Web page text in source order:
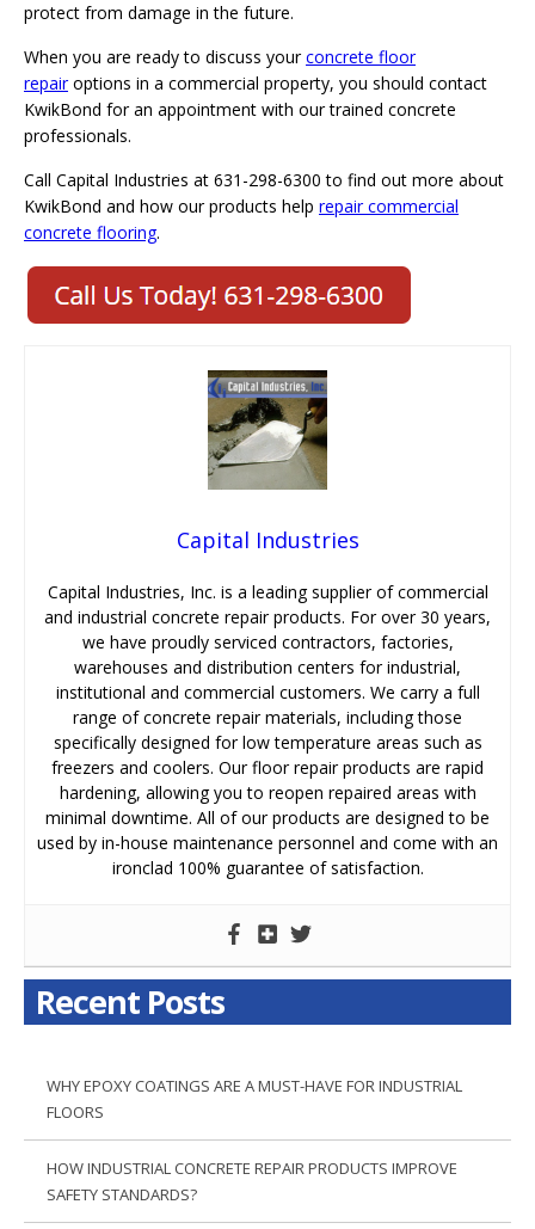
protect from damage in the future.
When you are ready to discuss yourconcrete floor
repairoptions in a commercial property, you should contact
KwikBond for an appointment with our trained concrete
professionals.
Call Capital Industries at 631-298-6300 to find out more about
KwikBond and how our products help repair commercial
concrete flooring.
Capital Industries
Capital Industries, Inc. is a leading supplier of commercial
and industrial concrete repair products. For over 30 years,
we have proudly serviced contractors, factories,
warehouses and distribution centers for industrial,
institutional and commercial customers. We carry a full
range of concrete repair materials, including those
specifically designed for low temperature areas such as
freezers and coolers. Our floor repair products are rapid
hardening, allowing you to reopen repaired areas with
minimal downtime. All of our products are designed to be
used by in-house maintenance personnel and come with an
ironclad 100% guarantee of satisfaction.
Recent Posts
WHY EPOXY COATINGS ARE A MUST-HAVE FOR INDUSTRIAL
FLOORS
HOW INDUSTRIAL CONCRETE REPAIR PRODUCTS IMPROVE
SAFETY STANDARDS?